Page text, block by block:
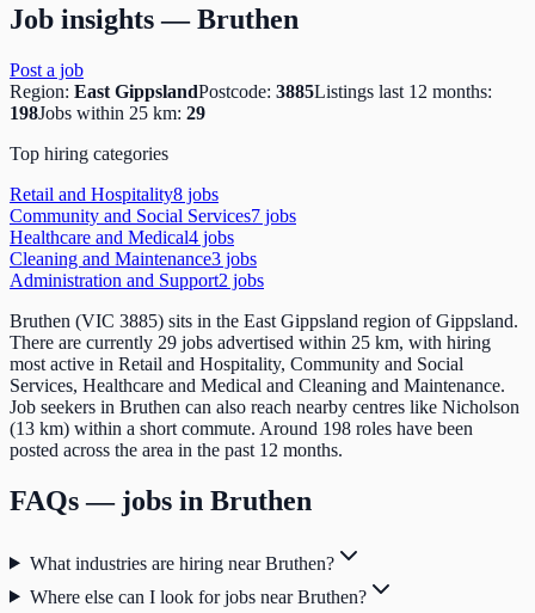
Job insights —Bruthen
Post a job
Region: East GippslandPostcode: 3885Listings last 12 months:
198Jobs within 25 km: 29
Top hiring categories
Retail and Hospitality8 jobs
Community and Social Services7 jobs
Healthcare and Medical4 jobs
Cleaning and Maintenance3 jobs
Administration and Support2 jobs
Bruthen (VIC 3885) sits in the East Gippsland region of Gippsland.
There are currently 29 jobs advertised within 25 km, with hiring
most active in Retail and Hospitality, Community and Social
Services, Healthcare and Medical and Cleaning and Maintenance.
Job seekers in Bruthen can also reach nearby centres like Nicholson
(13 km) within a short commute. Around 198 roles have been
posted across the area in the past 12 months.
FAQs — jobs in Bruthen
What industries are hiring near Bruthen?
Where else can I look for jobs near Bruthen?